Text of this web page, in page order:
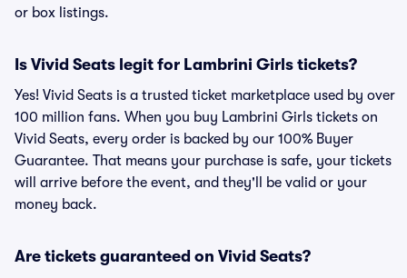
or box listings.
Is Vivid Seats legit for Lambrini Girls tickets?
Yes! Vivid Seats is a trusted ticket marketplace used by over
100 million fans. When you buy Lambrini Girls tickets on
Vivid Seats, every order is backed by our 100% Buyer
Guarantee. That means your purchase is safe, your tickets
will arrive before the event, and they'll be valid or your
money back.
Are tickets guaranteed on Vivid Seats?